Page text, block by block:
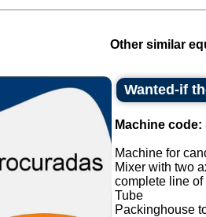
Other similar
Wanted-if
Machine code:
Machine for
Mixer with two
complete line of
Tube
Packinghouse